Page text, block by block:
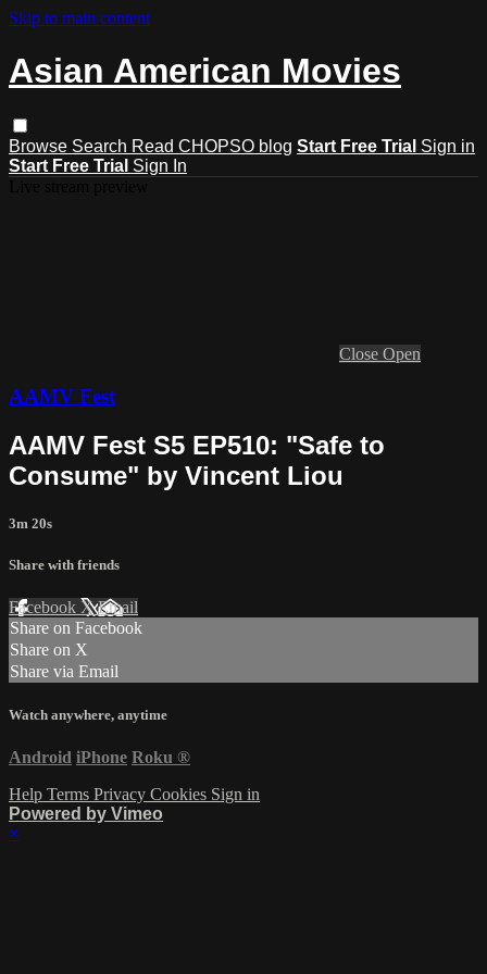
Skip to main content
Asian American Movies
Browse Search Read CHOPSO blog Start Free Trial Sign in
Start Free Trial Sign In
Close Open
AAMV Fest
AAMV Fest S5 EP510: "Safe to
Consume" by Vincent Liou
3m 20s
Share with friends
Facebook XEmail
Share on Facebook
Share on X
Share via Email
Watch anywhere, anytime
Android iPhone Roku ®
Help Terms Privacy Cookies Sign in
Powered by Vimeo
×